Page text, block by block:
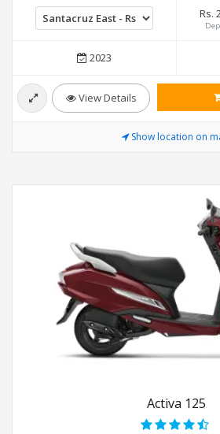
Rs.
2023
View Details
Show location on
Activa 125